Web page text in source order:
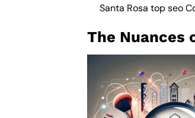
Santa Rosa top seo
The Nuances